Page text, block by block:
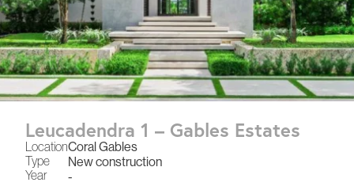
Location
Type
Year
Coral Gables
New construction
-
Leucadendra 1 – Gables Estates